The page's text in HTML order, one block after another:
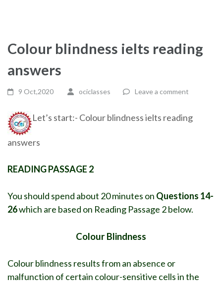
Colour blindness ielts reading
answers
9 Oct,2020 ociclasses Leave a comment
Let’s start:- Colour blindness ielts reading
answers
READING PASSAGE 2
You should spend about 20 minutes on Questions 14-
26which are based on Reading Passage 2 below.
Colour Blindness
Colour blindness results from an absence or
malfunction of certain colour-sensitive cells in the